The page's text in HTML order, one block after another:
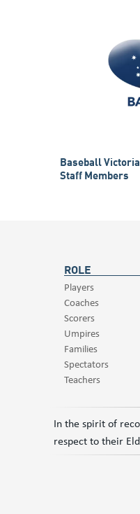
Baseball
Staff Members
ROLE
Players
Coaches
Scorers
Umpires
Families
Spectators
Teachers
In the spirit of
respect to their